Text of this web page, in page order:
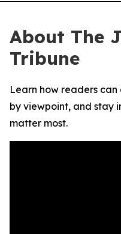
About The
Tribune
Learn how readers
by viewpoint, and stay
matter most.